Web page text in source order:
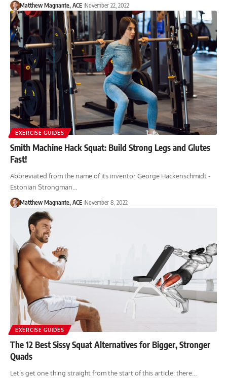
Matthew Magnante, ACE November 22, 2022
EXERCISE GUIDES
Smith Machine Hack Squat: Build Strong Legs and Glutes
Fast!
Abbreviated from the name of its inventor George Hackenschmidt -
Estonian Strongman…
Matthew Magnante, ACE November 8, 2022
EXERCISE GUIDES
The 12 Best Sissy Squat Alternatives for Bigger, Stronger
Quads
Let’s get one thing straight from the start of this article: there…